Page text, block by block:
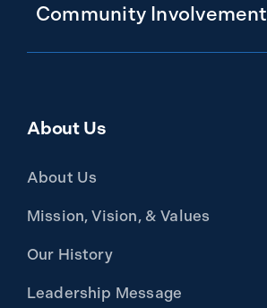
Community Involvement
About Us
About Us
Mission, Vision, & Values
Our History
Leadership Message